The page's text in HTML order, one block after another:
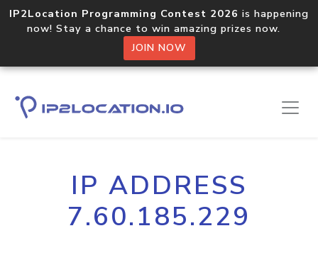
IP2Location Programming Contest 2026 is happening
now! Stay a chance to win amazing prizes now.
JOIN NOW
IP ADDRESS
7.60.185.229